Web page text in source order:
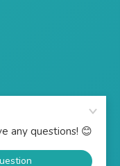
Reserved.